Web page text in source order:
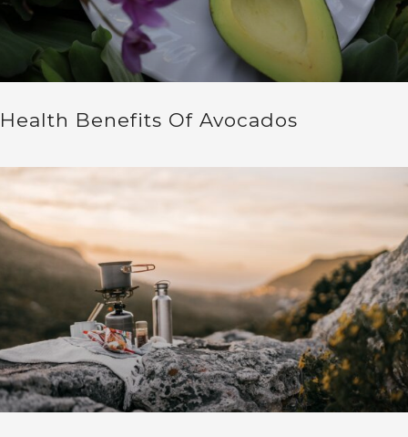
Health Benefits Of Avocados